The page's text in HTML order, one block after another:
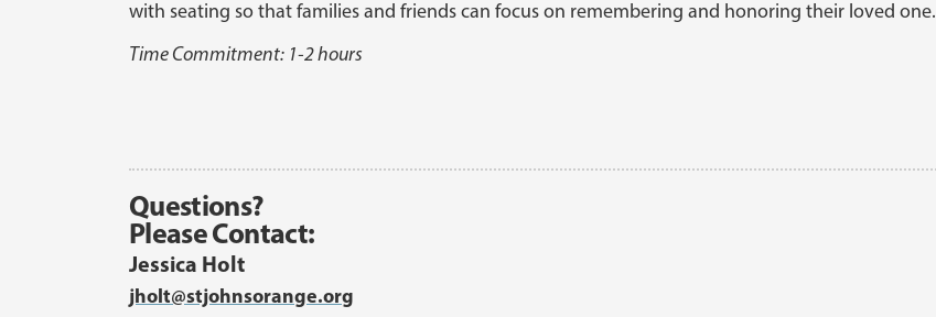
with seating so that families and friends can focus on remembering and honoring their loved one.
Time Commitment: 1-2 hours
Questions?
Please Contact:
Jessica Holt
jholt@stjohnsorange.org